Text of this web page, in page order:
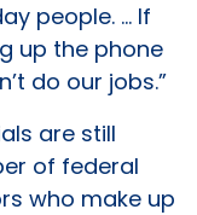
people. … If
up the phone
do our jobs.”
are still
of federal
who make up